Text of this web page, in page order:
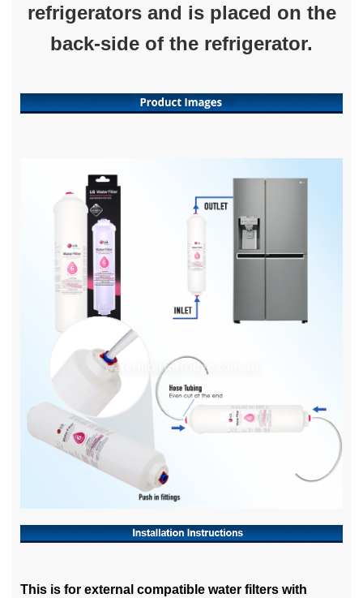
refrigerators and is placed on the
back-side of the refrigerator.
This is for external compatible water filters with